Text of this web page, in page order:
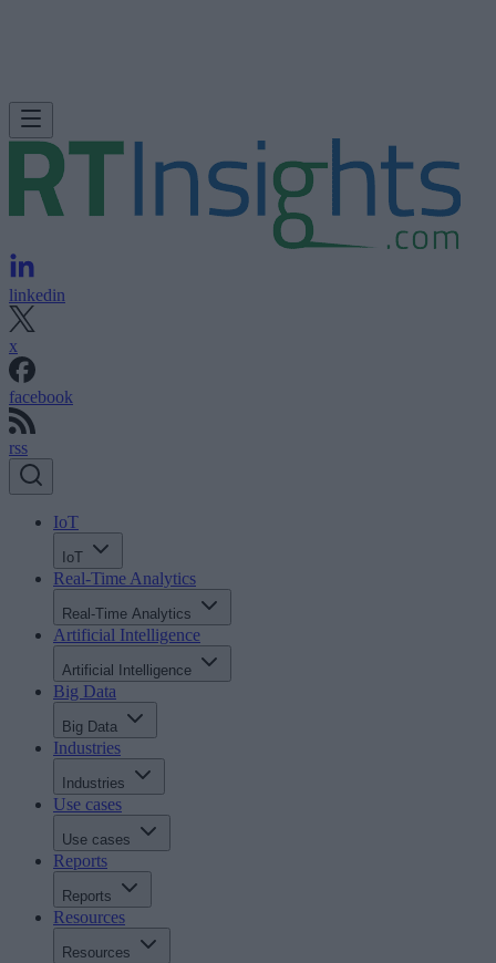
linkedin
x
facebook
rss
IoT
IoT
Real-Time Analytics
Real-Time Analytics
Artificial Intelligence
Artificial Intelligence
Big Data
Big Data
Industries
Industries
Use cases
Use cases
Reports
Reports
Resources
Resources